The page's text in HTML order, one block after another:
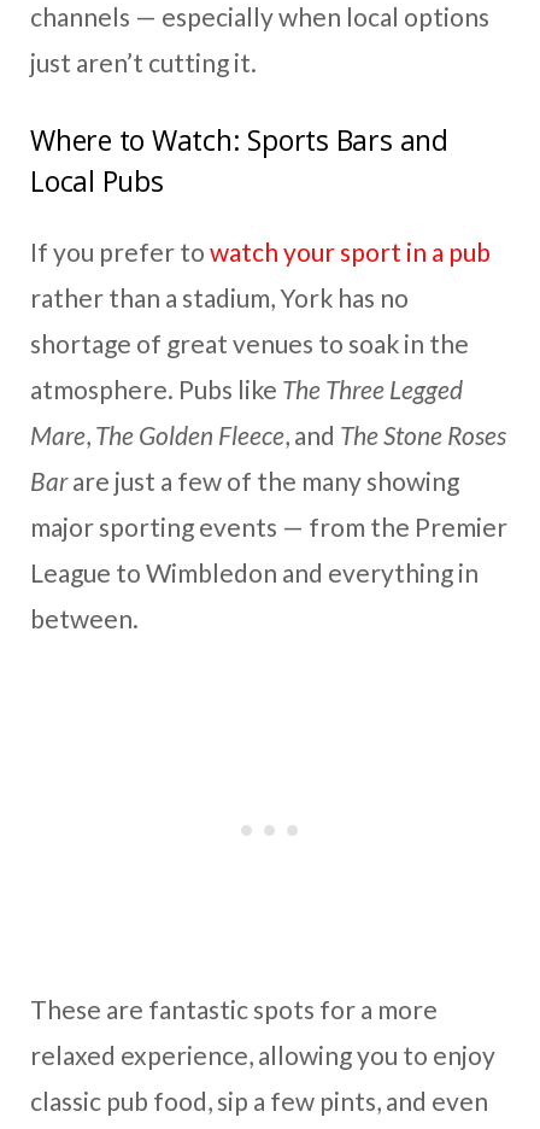
channels — especially when local options
just aren’t cutting it.
Where to Watch: Sports Bars and
Local Pubs
If you prefer to watch your sport in a pub
rather than a stadium, York has no
shortage of great venues to soak in the
atmosphere. Pubs like The Three Legged
Mare, The Golden Fleece, and The Stone Roses
Barare just a few of the many showing
major sporting events — from the Premier
League to Wimbledon and everything in
between.
These are fantastic spots for a more
relaxed experience, allowing you to enjoy
classic pub food, sip a few pints, and even